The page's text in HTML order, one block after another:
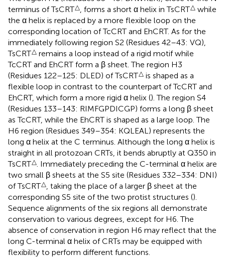
terminus of TsCRT△, forms a short α helix in TsCRT△ while
the α helix is replaced by a more flexible loop on the
corresponding location of TcCRT and EhCRT. As for the
immediately following region S2 (Residues 42–43: VQ),
TsCRT△ remains a loop instead of a rigid motif while
TcCRT and EhCRT form a β sheet. The region H3
(Residues 122–125: DLED) of TsCRT△ is shaped as a
flexible loop in contrast to the counterpart of TcCRT and
EhCRT, which form a more rigid α helix (). The region S4
(Residues 133–143: RIMFGPDICGP) forms a long β sheet
as TcCRT, while the EhCRT is shaped as a large loop. The
H6 region (Residues 349–354: KQLEAL) represents the
long α helix at the C terminus. Although the long α helix is
straight in all protozoan CRTs, it bends abruptly at Q350 in
TsCRT△. Immediately preceding the C-terminal α helix are
two small β sheets at the S5 site (Residues 332–334: DNI)
of TsCRT△, taking the place of a larger β sheet at the
corresponding S5 site of the two protist structures ().
Sequence alignments of the six regions all demonstrate
conservation to various degrees, except for H6. The
absence of conservation in region H6 may reflect that the
long C-terminal α helix of CRTs may be equipped with
flexibility to perform different functions.